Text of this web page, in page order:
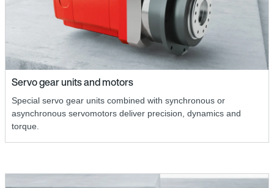
Servo gear units and motors
Special servo gear units combined with synchronous or
asynchronous servomotors deliver precision, dynamics and
torque.